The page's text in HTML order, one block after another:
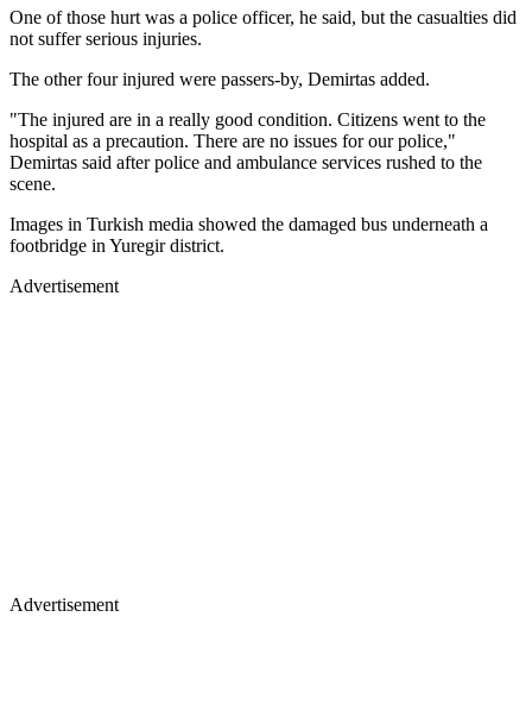
One of those hurt was a police officer, he said, but the casualties did
not suffer serious injuries.
The other four injured were passers-by, Demirtas added.
"The injured are in a really good condition. Citizens went to the
hospital as a precaution. There are no issues for our police,"
Demirtas said after police and ambulance services rushed to the
scene.
Images in Turkish media showed the damaged bus underneath a
footbridge in Yuregir district.
Advertisement
Advertisement